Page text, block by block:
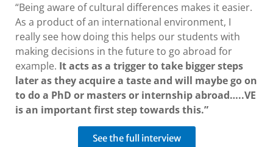
“Being aware of cultural differences makes it easier.
As a product of an international environment, I
really see how doing this helps our students with
making decisions in the future to go abroad for
example. It acts as a trigger to take bigger steps
later as they acquire a taste and will maybe go on
to do a PhD or masters or internship abroad…..VE
is an important first step towards this.”
See the full interview